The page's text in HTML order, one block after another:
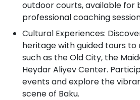
outdoor courts, available for
professional coaching
Cultural Experiences:
heritage with guided tours
such as the Old City, the
Heydar Aliyev Center.
events and explore the
scene of Baku.